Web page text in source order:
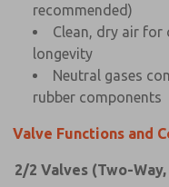
recommended)
Clean, dry air for
longevity
Neutral gases
rubber components
Valve Functions and
2/2 Valves (Two-